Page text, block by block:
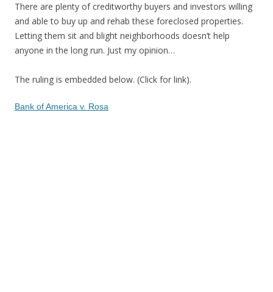
There are plenty of creditworthy buyers and investors willing
and able to buy up and rehab these foreclosed properties.
Letting them sit and blight neighborhoods doesn’t help
anyone in the long run. Just my opinion…
The ruling is embedded below. (Click for link).
Bank of America v. Rosa